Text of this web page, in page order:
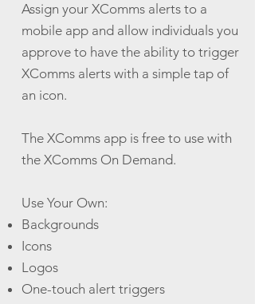
Assign your XComms alerts to a
mobile app and allow individuals you
approve to have the ability to trigger
XComms alerts with a simple tap of
an icon.
The XComms app is free to use with
the XComms On Demand.
Use Your Own:
Backgrounds
Icons
Logos
One-touch alert triggers